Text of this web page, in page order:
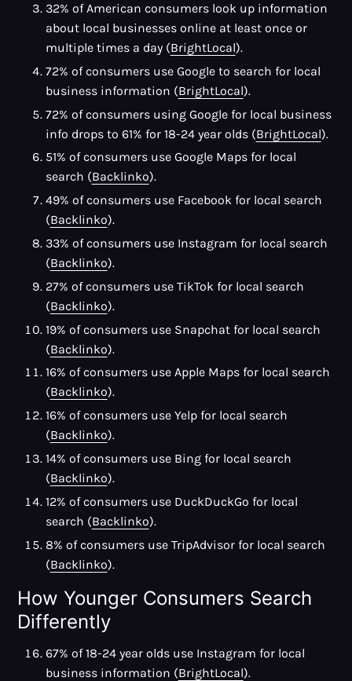
32% of American consumers look up information
about local businesses online at least once or
multiple times a day (BrightLocal).
72% of consumers use Google to search for local
business information (BrightLocal).
72% of consumers using Google for local business
info drops to 61% for 18-24 year olds (BrightLocal).
51% of consumers use Google Maps for local
search (Backlinko).
49% of consumers use Facebook for local search
(Backlinko).
33% of consumers use Instagram for local search
(Backlinko).
27% of consumers use TikTok for local search
(Backlinko).
19% of consumers use Snapchat for local search
(Backlinko).
16% of consumers use Apple Maps for local search
(Backlinko).
16% of consumers use Yelp for local search
(Backlinko).
14% of consumers use Bing for local search
(Backlinko).
12% of consumers use DuckDuckGo for local
search (Backlinko).
8% of consumers use TripAdvisor for local search
(Backlinko).
How Younger Consumers Search
Differently
67% of 18-24 year olds use Instagram for local
business information (BrightLocal).